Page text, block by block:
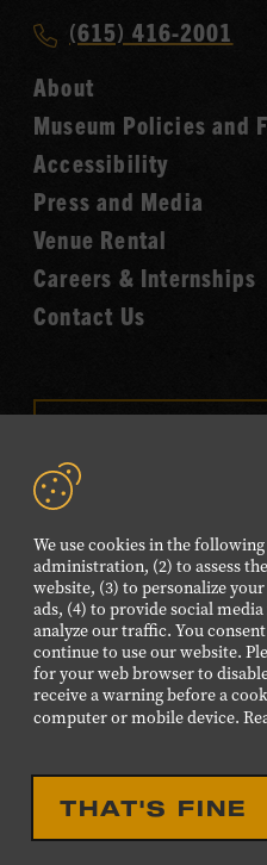
We use cookies in the
administration, (2) to assess
website, (3) to personalize
ads, (4) to provide social
analyze our traffic. You
continue to use our website.
for your web browser to
receive a warning before a
computer or mobile device.
THAT'S FINE
Hall
of
Fame
Call
Music
Hall
of
Fame
(615) 416-2001
About
Museum Policies and
Accessibility
Press and Media
Venue Rental
Careers & Internships
Contact Us
FOLLOW US
Visit
our
Facebook
page.
Visit
our
Twitter
page.
Visit
our
page.
Visit
our
page.
©2026 Country Music Hall
Rights Reserved.
PRIVACY POLICYTERMS OF USE